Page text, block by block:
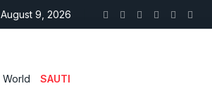
August 9, 2026
World SAUTI